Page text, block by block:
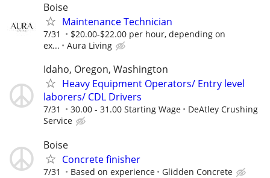
Boise
Maintenance Technician
7/31
$20.00-$22.00 per hour, depending on
ex...
Aura Living
Idaho, Oregon, Washington
Heavy Equipment Operators/ Entry level
laborers/ CDL Drivers
7/31 30.00 - 31.00 Starting Wage
DeAtley Crushing
Service
Boise
Concrete finisher
7/31 Based on experience Glidden Concrete